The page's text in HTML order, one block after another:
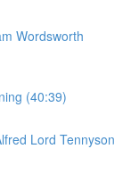
Wordsworth
(40:39)
Lord Tennyson